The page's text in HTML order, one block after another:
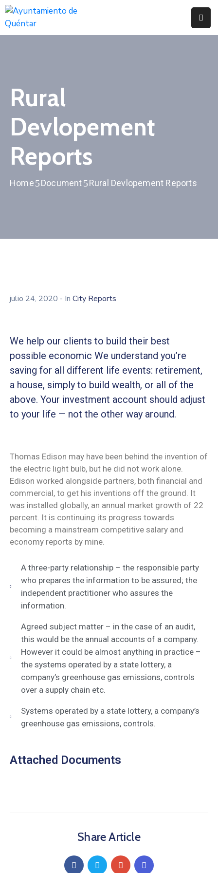
Servicios
Actualidad
Rural
Devlopement
Reports
Home Document Rural Devlopement Reports
julio 24, 2020 - In City Reports
We help our clients to build their best
possible economic We understand you’re
saving for all different life events: retirement,
a house, simply to build wealth, or all of the
above. Your investment account should adjust
to your life — not the other way around.
Thomas Edison may have been behind the invention of
the electric light bulb, but he did not work alone.
Edison worked alongside partners, both financial and
commercial, to get his inventions off the ground. It
was installed globally, an annual market growth of 22
percent. It is continuing its progress towards
becoming a mainstream competitive salary and
economy reports by mine.
A three-party relationship – the responsible party
who prepares the information to be assured; the
independent practitioner who assures the
information.
Agreed subject matter – in the case of an audit,
this would be the annual accounts of a company.
However it could be almost anything in practice –
the systems operated by a state lottery, a
company’s greenhouse gas emissions, controls
over a supply chain etc.
Systems operated by a state lottery, a company’s
greenhouse gas emissions, controls.
Attached Documents
Share Article